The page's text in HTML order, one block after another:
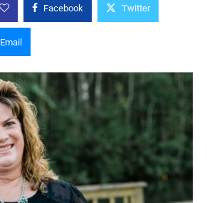
Facebook Twitter
Email